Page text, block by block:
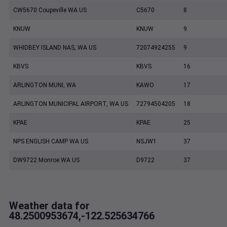
CW5670 Coupeville WA US C5670 8
KNUW KNUW 9
WHIDBEY ISLAND NAS, WA US 72074924255 9
KBVS KBVS 16
ARLINGTON MUNI, WA KAWO 17
ARLINGTON MUNICIPAL AIRPORT, WA US 72794504205 18
KPAE KPAE 25
NPS ENGLISH CAMP WA US NSJW1 37
DW9722 Monroe WA US D9722 37
Weather data for
48.2500953674,-122.525634766